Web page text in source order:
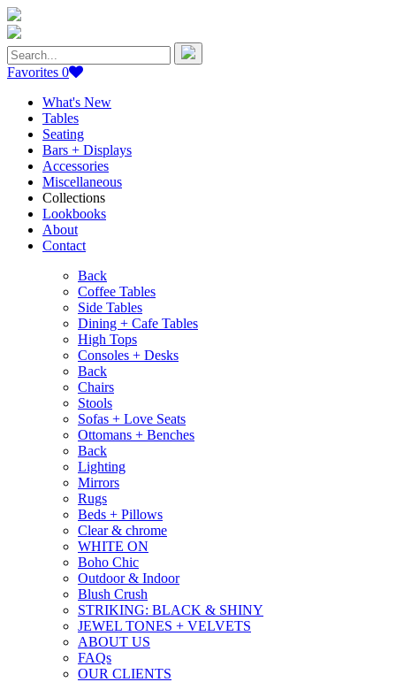
Search
for:
Favorites 0
What's New
Tables
Seating
Bars + Displays
Accessories
Miscellaneous
Collections
Lookbooks
About
Contact
Back
Coffee Tables
Side Tables
Dining + Cafe Tables
High Tops
Consoles + Desks
Back
Chairs
Stools
Sofas + Love Seats
Ottomans + Benches
Back
Lighting
Mirrors
Rugs
Beds + Pillows
Clear & chrome
WHITE ON
Boho Chic
Outdoor & Indoor
Blush Crush
STRIKING: BLACK & SHINY
JEWEL TONES + VELVETS
ABOUT US
FAQs
OUR CLIENTS